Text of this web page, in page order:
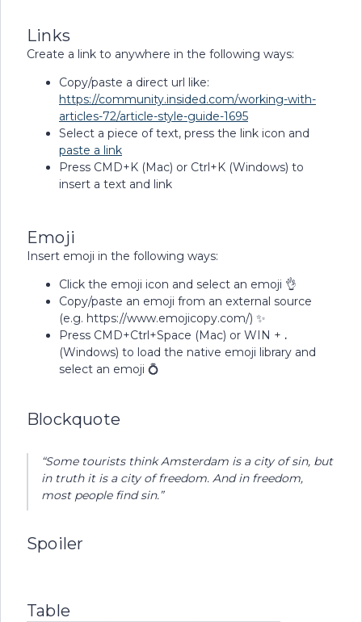
Links
Create a link to anywhere in the following ways:
Copy/paste a direct url like:
https://community.insided.com/working-with-
articles-72/article-style-guide-1695
Select a piece of text, press the link icon and
paste a link
Press CMD+K (Mac) or Ctrl+K (Windows) to
insert a text and link
Emoji
Insert emoji in the following ways:
Click the emoji icon and select an emoji 👌
Copy/paste an emoji from an external source
(e.g. https://www.emojicopy.com/) ✨
Press CMD+Ctrl+Space (Mac) or WIN + .
(Windows) to load the native emoji library and
select an emoji 💍
Blockquote
“Some tourists think Amsterdam is a city of sin, but
in truth it is a city of freedom. And in freedom,
most people find sin.”
Spoiler
Table